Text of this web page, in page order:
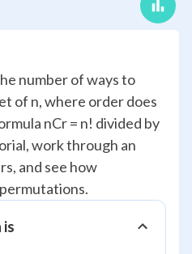
number of ways to
of n, where order does
nCr = n! divided by
work through an
and see how
is